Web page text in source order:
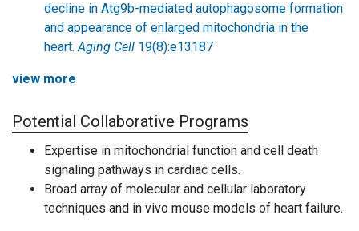
decline in Atg9b-mediated autophagosome formation
and appearance of enlarged mitochondria in the
heart.Aging Cell 19(8):e13187
view more
Potential Collaborative Programs
Expertise in mitochondrial function and cell death
signaling pathways in cardiac cells.
Broad array of molecular and cellular laboratory
techniques and in vivo mouse models of heart failure.